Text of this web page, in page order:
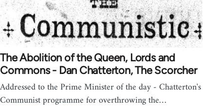
The Abolition of the Queen, Lords and
Commons - Dan Chatterton, The Scorcher
Addressed to the Prime Minister of the day - Chatterton's
Communist programme for overthrowing the…